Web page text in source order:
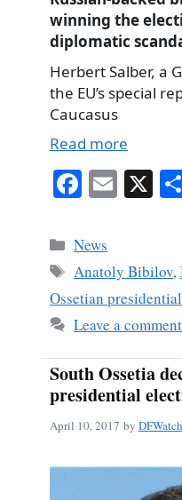
winning the
diplomatic
Herbert Salber, a
the EU’s special
Caucasus
Read more
Fa
bo
ok
E X
Categories
News
Tags
Anatoly Bibilov,
Ossetian
Leave a comment
South Ossetia
presidential
April 10, 2017 by